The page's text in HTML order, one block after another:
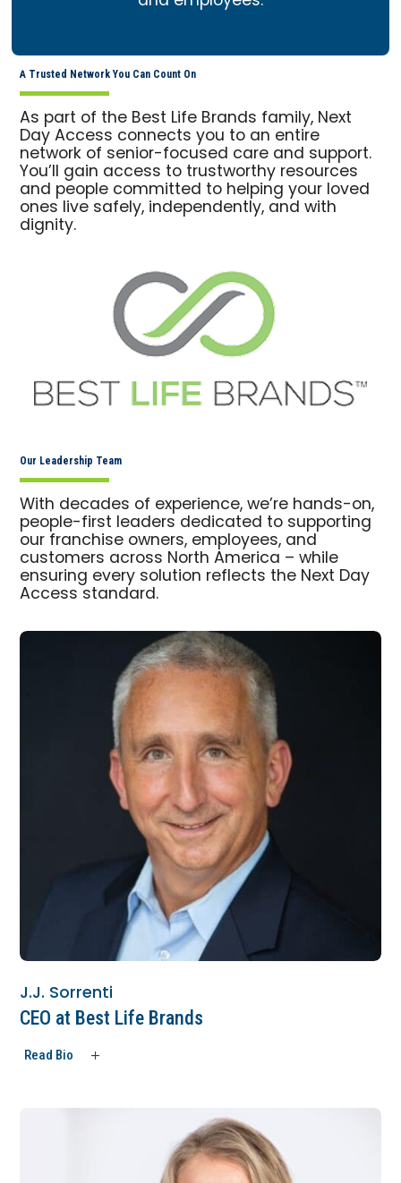
A Trusted Network You Can Count On
As part of the Best Life Brands family, Next
Day Access connects you to an entire
network of senior-focused care and support.
You’ll gain access to trustworthy resources
and people committed to helping your loved
ones live safely, independently, and with
dignity.
Our Leadership Team
With decades of experience, we’re hands-on,
people-first leaders dedicated to supporting
our franchise owners, employees, and
customers across North America – while
ensuring every solution reflects the Next Day
Access standard.
J.J. Sorrenti
CEO at Best Life Brands
Read Bio